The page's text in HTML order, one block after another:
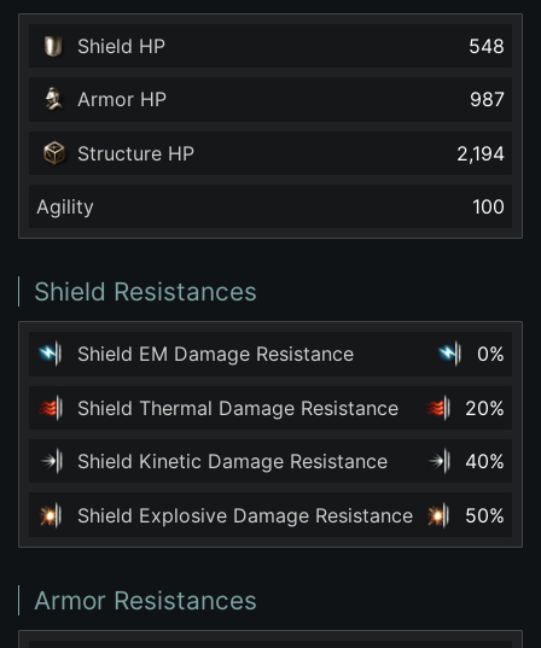
Shield HP 548
Armor HP 987
Structure HP 2,194
Agility 100
Shield Resistances
Shield EM Damage Resistance 0%
Shield Thermal Damage Resistance 20%
Shield Kinetic Damage Resistance 40%
Shield Explosive Damage Resistance 50%
Armor Resistances